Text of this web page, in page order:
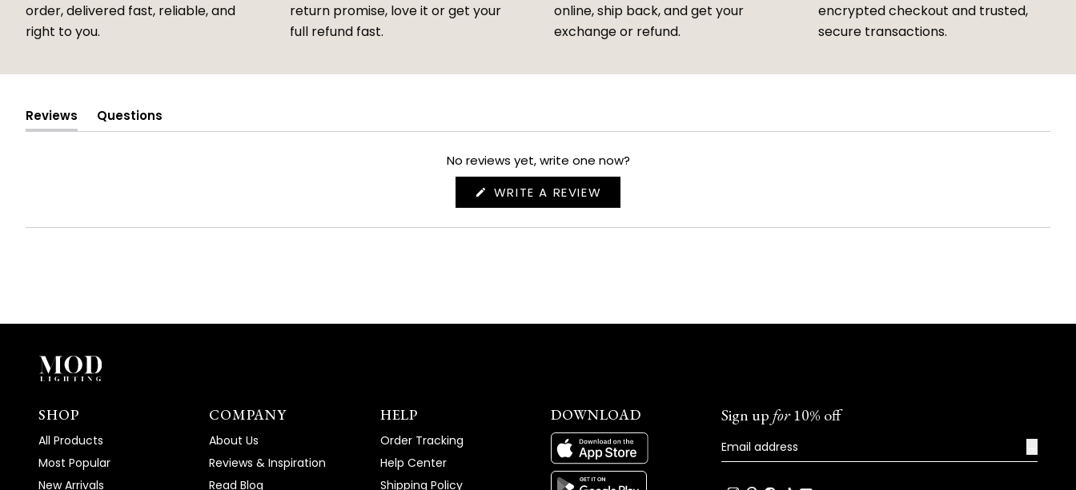
order, delivered fast, reliable, and
right to you.
return promise, love it or get your
full refund fast.
online, ship back, and get your
exchange or refund.
encrypted checkout and trusted,
secure transactions.
Reviews
(tab
Questions
(tab
No reviews yet, write one now?
WRITE A REVIEW
NEW
SHOP
All Products
Most Popular
New Arrivals
COMPANY
About Us
Reviews & Inspiration
Read Blog
HELP
Order Tracking
Help Center
Shipping Policy
DOWNLOAD Sign up for10% off